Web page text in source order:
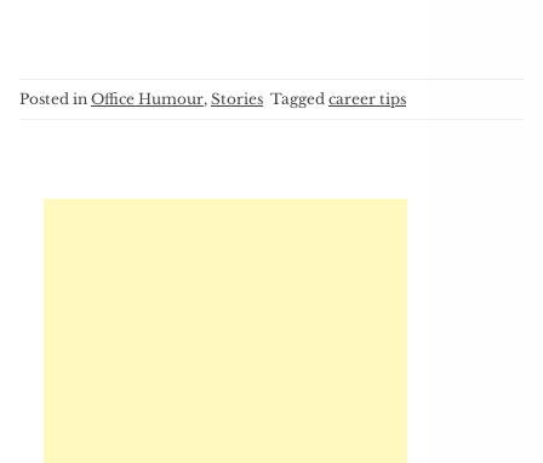
Posted in Office Humour, Stories Tagged career tips